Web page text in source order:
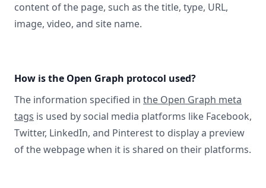
content of the page, such as the title, type, URL,
image, video, and site name.
How is the Open Graph protocol used?
The information specified in the Open Graph meta
tags is used by social media platforms like Facebook,
Twitter, LinkedIn, and Pinterest to display a preview
of the webpage when it is shared on their platforms.